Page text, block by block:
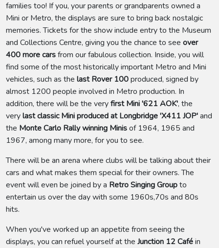
families too! If you, your parents or grandparents owned a
Mini or Metro, the displays are sure to bring back nostalgic
memories. Tickets for the show include entry to the Museum
and Collections Centre, giving you the chance to see over
400 more carsfrom our fabulous collection. Inside, you will
find some of the most historically important Metro and Mini
vehicles, such as the last Rover 100produced, signed by
almost 1200 people involved in Metro production. In
addition, there will be the veryfirst Mini '621 AOK', the
verylast classic Mini produced at Longbridge 'X411 JOP'and
the Monte Carlo Rally winning Minisof 1964, 1965 and
1967, among many more, for you to see.
There will be an arena where clubs will be talking about their
cars and what makes them special for their owners. The
event will even be joined by a Retro Singing Groupto
entertain us over the day with some 1960s,70s and 80s
hits.
When you've worked up an appetite from seeing the
displays, you can refuel yourself at the Junction 12 Caféin